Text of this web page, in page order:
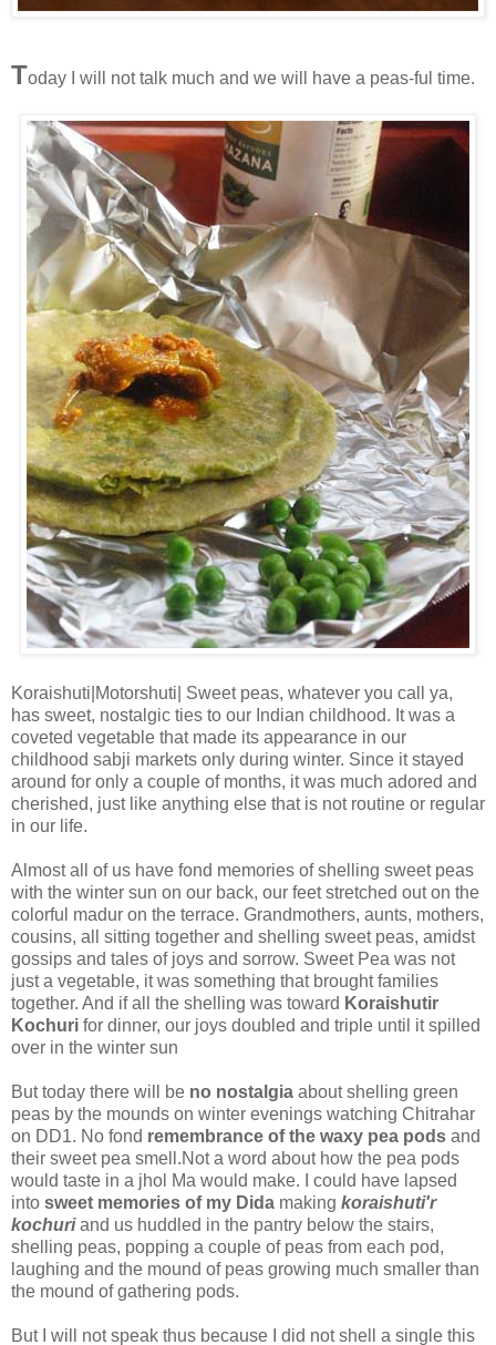
Today I will not talk much and we will have a peas-ful time.
Koraishuti|Motorshuti| Sweet peas, whatever you call ya,
has sweet, nostalgic ties to our Indian childhood. It was a
coveted vegetable that made its appearance in our
childhood sabji markets only during winter. Since it stayed
around for only a couple of months, it was much adored and
cherished, just like anything else that is not routine or regular
in our life.
Almost all of us have fond memories of shelling sweet peas
with the winter sun on our back, our feet stretched out on the
colorful madur on the terrace. Grandmothers, aunts, mothers,
cousins, all sitting together and shelling sweet peas, amidst
gossips and tales of joys and sorrow. Sweet Pea was not
just a vegetable, it was something that brought families
together. And if all the shelling was toward Koraishutir
Kochuri for dinner, our joys doubled and triple until it spilled
over in the winter sun
But today there will be no nostalgia about shelling green
peas by the mounds on winter evenings watching Chitrahar
on DD1. No fond remembrance of the waxy pea pods and
their sweet pea smell.Not a word about how the pea pods
would taste in a jhol Ma would make. I could have lapsed
into sweet memories of my Dida making koraishuti'r
kochuriand us huddled in the pantry below the stairs,
shelling peas, popping a couple of peas from each pod,
laughing and the mound of peas growing much smaller than
the mound of gathering pods.
But I will not speak thus because I did not shell a single this